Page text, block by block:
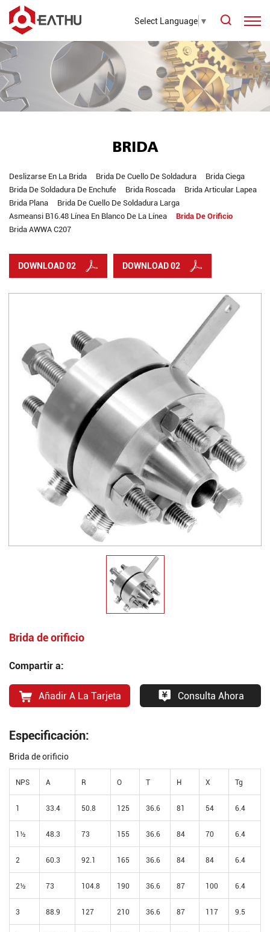
Select Language ▼
BRIDA
Deslizarse En La Brida Brida De Cuello De Soldadura
Brida Ciega
Brida De Soldadura De Enchufe
Brida Roscada
Brida Articular Lapea
Brida Plana
Brida De Cuello De Soldadura Larga
Asmeansi B16.48 Línea En Blanco De La Línea
Brida De Orificio
Brida AWWA C207
DOWNLOAD 02 DOWNLOAD 02
Brida de orificio
Compartir a:
Añadir A La Tarjeta Consulta Ahora
Especificación:
Brida de orificio
NPS A R O T H X Tg
1 33.4 50.8 125 36.6 81 54 6.4
1½ 48.3 73 155 36.6 84 70 6.4
2 60.3 92.1 165 36.6 84 84 6.4
2½ 73 104.8 190 36.6 87 100 6.4
3 88.9 127 210 36.6 87 117 9.5